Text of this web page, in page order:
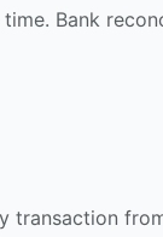
Bank
transaction